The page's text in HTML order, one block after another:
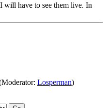
will have to see them live. In
Losperman)